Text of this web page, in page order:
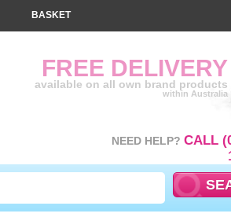
FREE DELIVERY
available on all own brand products
within Australia
NEED HELP? CALL
BASKET